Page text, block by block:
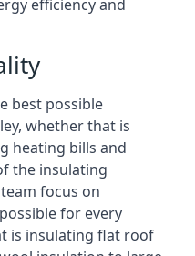
efficiency and
best possible
whether that is
heating bills and
the insulating
focus on
for every
is insulating flat roof